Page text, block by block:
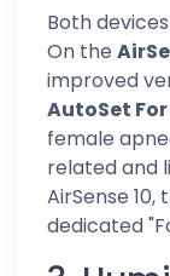
Both
On the
improved
AutoSet For
female
related and
AirSense
dedicated